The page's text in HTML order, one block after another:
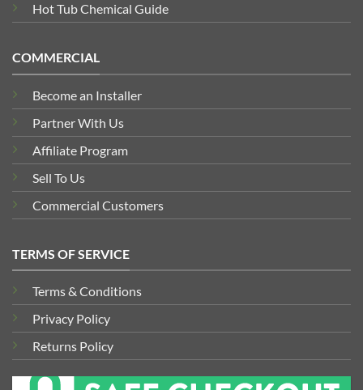
Hot Tub Chemical Guide
COMMERCIAL
Become an Installer
Partner With Us
Affiliate Program
Sell To Us
Commercial Customers
TERMS OF SERVICE
Terms & Conditions
Privacy Policy
Returns Policy